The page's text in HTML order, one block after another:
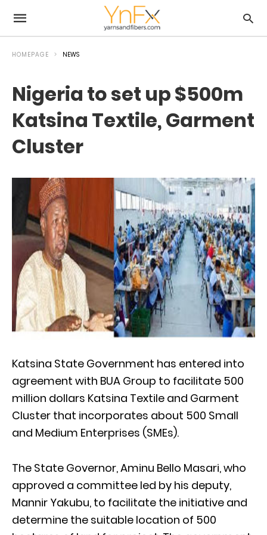
HOMEPAGE NEWS
Nigeria to set up $500m
Katsina Textile, Garment
Cluster
Katsina State Government has entered into
agreement with BUA Group to facilitate 500
million dollars Katsina Textile and Garment
Cluster that incorporates about 500 Small
and Medium Enterprises (SMEs).
The State Governor, Aminu Bello Masari, who
approved a committee led by his deputy,
Mannir Yakubu, to facilitate the initiative and
determine the suitable location of 500